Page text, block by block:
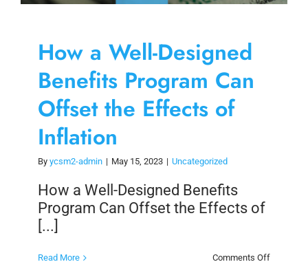
How a Well-Designed
Benefits Program Can
Offset the Effects of
Inflation
By ycsm2-admin | May 15, 2023 | Uncategorized
How a Well-Designed Benefits
Program Can Offset the Effects of
[...]
Read More Comments Offon